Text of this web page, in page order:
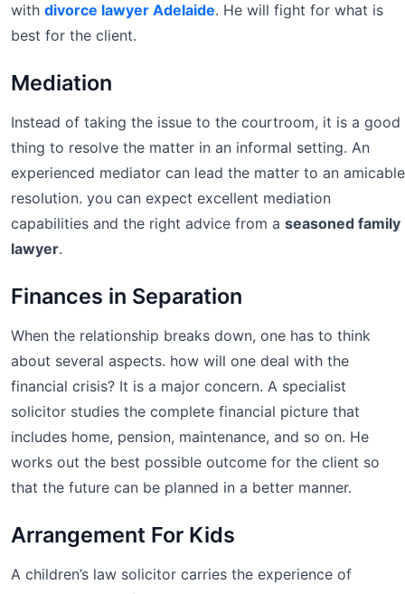
with divorce lawyer Adelaide. He will fight for what is
best for the client.
Mediation
Instead of taking the issue to the courtroom, it is a good
thing to resolve the matter in an informal setting. An
experienced mediator can lead the matter to an amicable
resolution. you can expect excellent mediation
capabilities and the right advice from a seasoned family
lawyer.
Finances in Separation
When the relationship breaks down, one has to think
about several aspects. how will one deal with the
financial crisis? It is a major concern. A specialist
solicitor studies the complete financial picture that
includes home, pension, maintenance, and so on. He
works out the best possible outcome for the client so
that the future can be planned in a better manner.
Arrangement For Kids
A children’s law solicitor carries the experience of